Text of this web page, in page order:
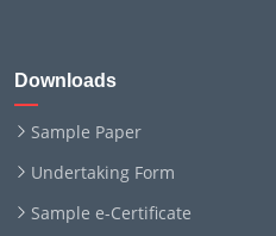
Downloads
Sample Paper
Undertaking Form
Sample e-Certificate